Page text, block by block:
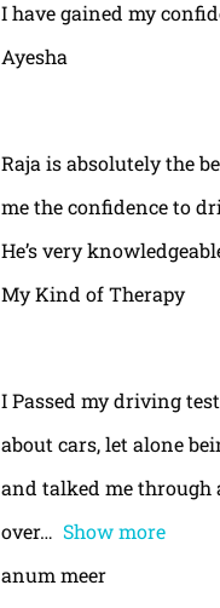
I have gained my
Ayesha
Raja is absolutely the
me the confidence to
He’s very
My Kind of Therapy
I Passed my driving
about cars, let alone
and talked me through
over
Show more
anum meer